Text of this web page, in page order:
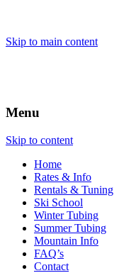
Skip to main content
Menu
Skip to content
Home
Rates & Info
Rentals & Tuning
Ski School
Winter Tubing
Summer Tubing
Mountain Info
FAQ’s
Contact